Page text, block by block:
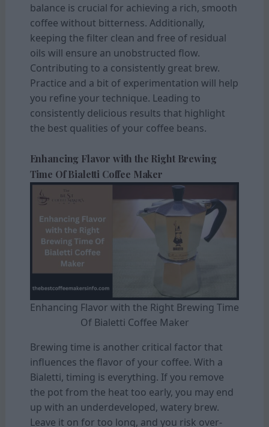
balance is crucial for achieving a rich, smooth
coffee without bitterness. Additionally,
keeping the filter clean and free of residual
oils will ensure an unobstructed flow.
Contributing to a consistently great brew.
Practice and a bit of experimentation will help
you refine your technique. Leading to
consistently delicious results that highlight
the best qualities of your coffee beans.
Enhancing Flavor with the Right Brewing
Time Of Bialetti Coffee Maker
Enhancing Flavor with the Right Brewing Time
Of Bialetti Coffee Maker
Brewing time is another critical factor that
influences the flavor of your coffee. With a
Bialetti, timing is everything. If you remove
the pot from the heat too early, you may end
up with an underdeveloped, watery brew.
Leave it on for too long, and you risk over-